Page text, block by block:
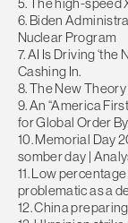
5. The high-speed
6. Biden
Nuclear Program
7. AI Is Driving ‘the
Cashing In.
8. The New
9. An “America
for Global Order
10. Memorial Day
somber day |
11. Low
problematic as a
12. China